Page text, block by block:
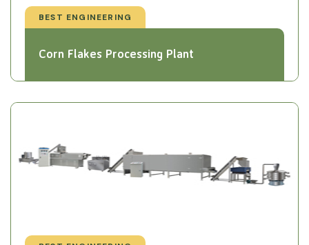
BEST ENGINEERING
Corn Flakes Processing Plant